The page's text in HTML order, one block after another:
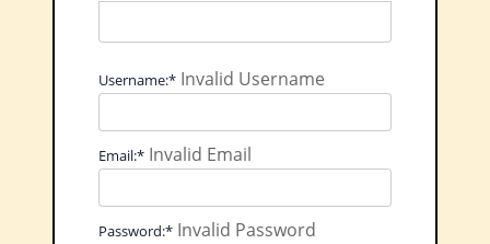
Username:* Invalid Username
Email:* Invalid Email
Password:* Invalid Password